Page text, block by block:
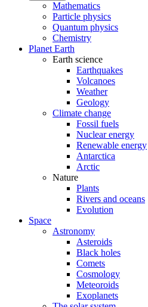
Mathematics
Particle physics
Quantum physics
Chemistry
Planet Earth
Earth science
Earthquakes
Volcanoes
Weather
Geology
Climate change
Fossil fuels
Nuclear energy
Renewable energy
Antarctica
Arctic
Nature
Plants
Rivers and oceans
Evolution
Space
Astronomy
Asteroids
Black holes
Comets
Cosmology
Meteoroids
Exoplanets